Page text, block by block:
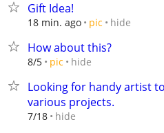
Gift Idea!
18 min. ago pic hide
How about this?
8/5 pic hide
Looking for handy artist
various projects.
7/18 hide